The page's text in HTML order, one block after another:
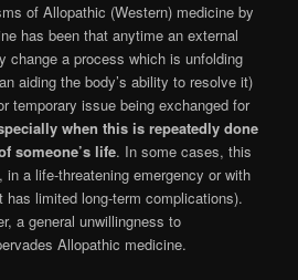
of Allopathic (Western) medicine by
has been that anytime an external
change a process which is unfolding
aiding the body’s ability to resolve it)
temporary issue being exchanged for
when this is repeatedly done
someone’s life. In some cases, this
a life-threatening emergency or with
limited long-term complications).
a general unwillingness to
Allopathic medicine.